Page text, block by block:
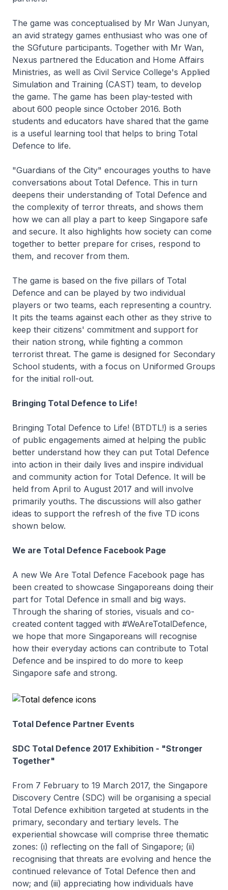
The game was conceptualised by Mr Wan Junyan,
an avid strategy games enthusiast who was one of
the SGfuture participants. Together with Mr Wan,
Nexus partnered the Education and Home Affairs
Ministries, as well as Civil Service College's Applied
Simulation and Training (CAST) team, to develop
the game. The game has been play-tested with
about 600 people since October 2016. Both
students and educators have shared that the game
is a useful learning tool that helps to bring Total
Defence to life.
"Guardians of the City" encourages youths to have
conversations about Total Defence. This in turn
deepens their understanding of Total Defence and
the complexity of terror threats, and shows them
how we can all play a part to keep Singapore safe
and secure. It also highlights how society can come
together to better prepare for crises, respond to
them, and recover from them.
The game is based on the five pillars of Total
Defence and can be played by two individual
players or two teams, each representing a country.
It pits the teams against each other as they strive to
keep their citizens' commitment and support for
their nation strong, while fighting a common
terrorist threat. The game is designed for Secondary
School students, with a focus on Uniformed Groups
for the initial roll-out.
Bringing Total Defence to Life!
Bringing Total Defence to Life! (BTDTL!) is a series
of public engagements aimed at helping the public
better understand how they can put Total Defence
into action in their daily lives and inspire individual
and community action for Total Defence. It will be
held from April to August 2017 and will involve
primarily youths. The discussions will also gather
ideas to support the refresh of the five TD icons
shown below.
We are Total Defence Facebook Page
A new We Are Total Defence Facebook page has
been created to showcase Singaporeans doing their
part for Total Defence in small and big ways.
Through the sharing of stories, visuals and co-
created content tagged with #WeAreTotalDefence,
we hope that more Singaporeans will recognise
how their everyday actions can contribute to Total
Defence and be inspired to do more to keep
Singapore safe and strong.
Total Defence Partner Events
SDC Total Defence 2017 Exhibition - "Stronger
Together"
From 7 February to 19 March 2017, the Singapore
Discovery Centre (SDC) will be organising a special
Total Defence exhibition targeted at students in the
primary, secondary and tertiary levels. The
experiential showcase will comprise three thematic
zones: (i) reflecting on the fall of Singapore; (ii)
recognising that threats are evolving and hence the
continued relevance of Total Defence then and
now; and (iii) appreciating how individuals have